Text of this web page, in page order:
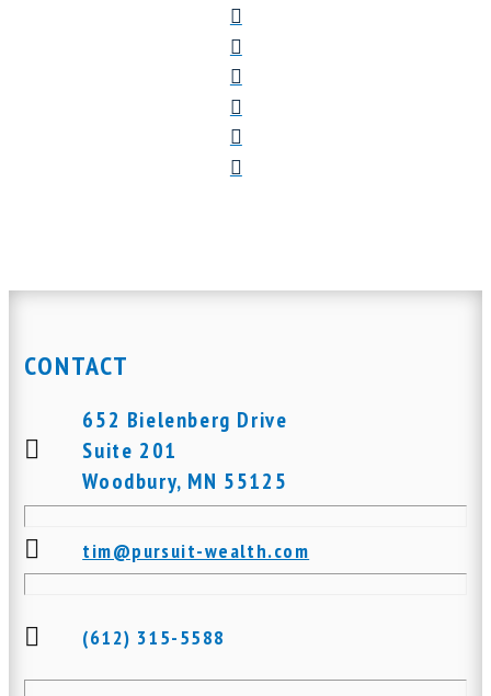
CONTACT
652 Bielenberg Drive
Suite 201
Woodbury, MN 55125
tim@pursuit-wealth.com
(612) 315-5588